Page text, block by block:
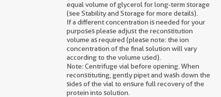
equal volume of glycerol for long-term storage
(see Stability and Storage for more details).
If a different concentration is needed for your
purposes please adjust the reconstitution
volume as required (please note: the ion
concentration of the final solution will vary
according to the volume used).
Note: Centrifuge vial before opening. When
reconstituting, gently pipet and wash down the
sides of the vial to ensure full recovery of the
protein into solution.